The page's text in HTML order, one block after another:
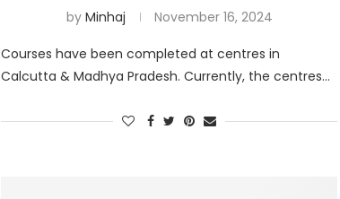
by Minhaj November 16, 2024
Courses have been completed at centres in
Calcutta & Madhya Pradesh. Currently, the centres…